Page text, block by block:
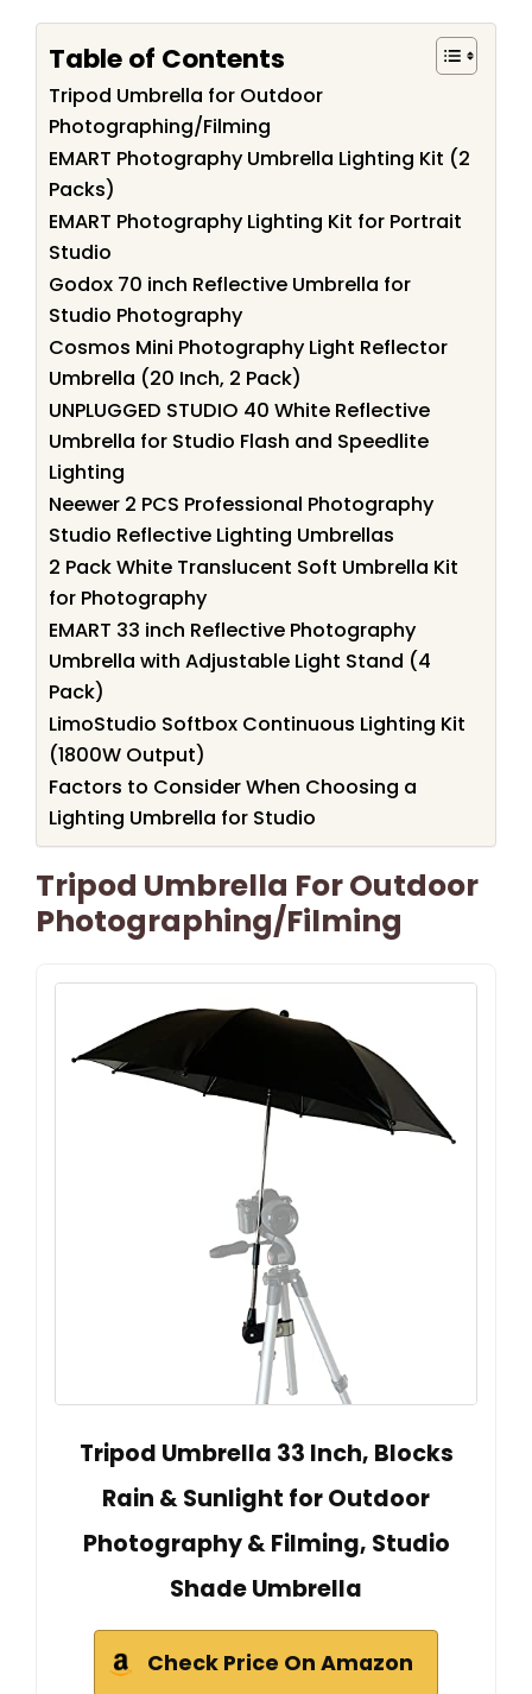
Table of Contents
Tripod Umbrella for Outdoor
Photographing/Filming
EMART Photography Umbrella Lighting Kit (2
Packs)
EMART Photography Lighting Kit for Portrait
Studio
Godox 70 inch Reflective Umbrella for
Studio Photography
Cosmos Mini Photography Light Reflector
Umbrella (20 Inch, 2 Pack)
UNPLUGGED STUDIO 40 White Reflective
Umbrella for Studio Flash and Speedlite
Lighting
Neewer 2 PCS Professional Photography
Studio Reflective Lighting Umbrellas
2 Pack White Translucent Soft Umbrella Kit
for Photography
EMART 33 inch Reflective Photography
Umbrella with Adjustable Light Stand (4
Pack)
LimoStudio Softbox Continuous Lighting Kit
(1800W Output)
Factors to Consider When Choosing a
Lighting Umbrella for Studio
Tripod Umbrella For Outdoor
Photographing/Filming
Tripod Umbrella 33 Inch, Blocks
Rain & Sunlight for Outdoor
Photography & Filming, Studio
Shade Umbrella
Check Price On Amazon